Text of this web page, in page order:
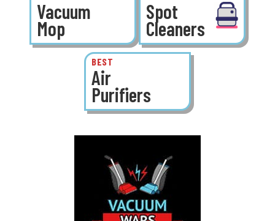
Vacuum
Mop
Spot
Cleaners
BEST
Air
Purifiers